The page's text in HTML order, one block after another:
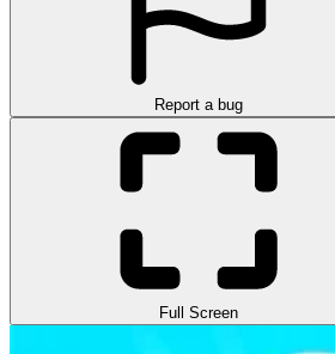
Report a bug
Full Screen